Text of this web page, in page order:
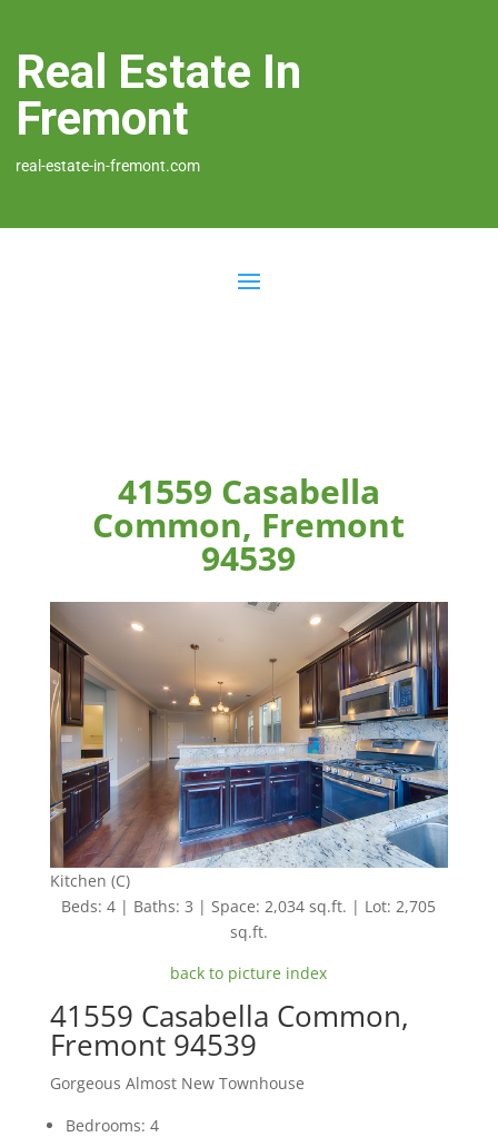
Real Estate In
Fremont
real-estate-in-fremont.com
41559 Casabella
Common, Fremont
94539
Kitchen (C)
Beds: 4 | Baths: 3 | Space: 2,034 sq.ft. | Lot: 2,705
sq.ft.
back to picture index
41559 Casabella Common,
Fremont 94539
Gorgeous Almost New Townhouse
Bedrooms: 4